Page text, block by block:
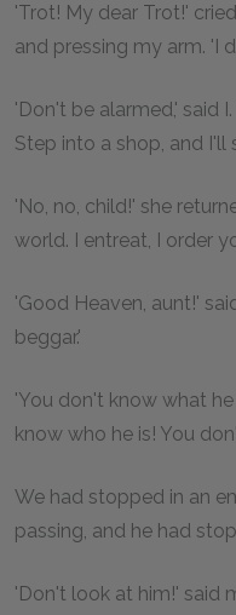
'Trot! My dear Trot!'
and pressing my arm. 'I
'Don't be alarmed,' said
Step into a shop, and
'No, no, child!' she
world. I entreat, I order
'Good Heaven, aunt!'
beggar.'
'You don't know what
know who he is! You
We had stopped in an
passing, and he had
'Don't look at him!' said